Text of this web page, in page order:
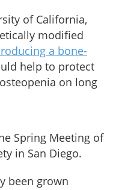
of California,
modified
a bone-
help to protect
on long
Spring Meeting of
in San Diego.
been grown